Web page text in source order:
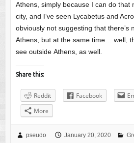
Athens, simply because I can do that
city, and I’ve seen Lycabetus and
obviously not suggesting that there’s
Athens, but at the same time… well,
see outside Athens, as well.
Share this:
Reddit Facebook
More
pseudo January 20, 2020